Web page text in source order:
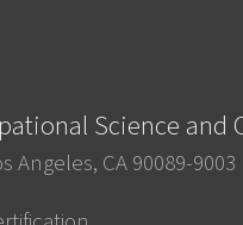
Science and
Angeles, CA 90089-9003